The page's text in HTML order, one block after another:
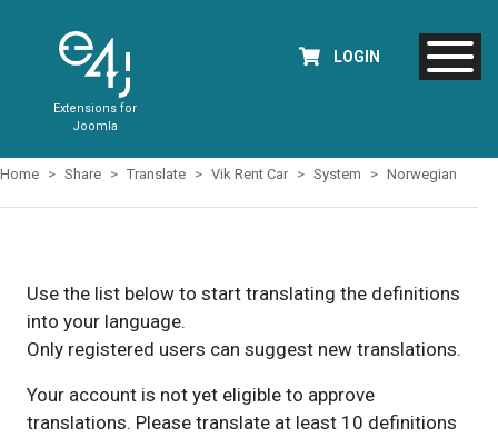
Extensions for
Joomla
LOGIN
Home Share Translate Vik Rent Car System Norwegian
Use the list below to start translating the definitions
into your language.
Only registered users can suggest new translations.
Your account is not yet eligible to approve
translations. Please translate at least 10 definitions